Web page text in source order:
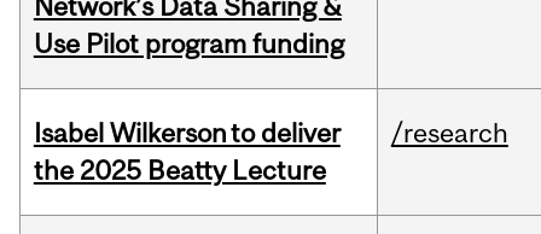
Network’s Data Sharing &
Use Pilot program funding
Isabel Wilkerson to deliver
the 2025 Beatty Lecture
/research